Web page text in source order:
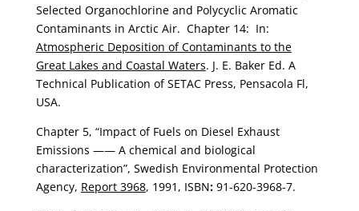
Selected Organochlorine and Polycyclic Aromatic
Contaminants in Arctic Air. Chapter 14: In:
Atmospheric Deposition of Contaminants to the
Great Lakes and Coastal Waters. J. E. Baker Ed. A
Technical Publication of SETAC Press, Pensacola Fl,
USA.
Chapter 5, “Impact of Fuels on Diesel Exhaust
Emissions —— A chemical and biological
characterization”, Swedish Environmental Protection
Agency, Report 3968, 1991, ISBN:91-620-3968-7.